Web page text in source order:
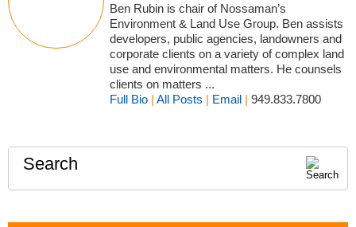
Ben Rubin is chair of Nossaman’s
Environment & Land Use Group. Ben assists
developers, public agencies, landowners and
corporate clients on a variety of complex land
use and environmental matters. He counsels
clients on matters ...
Full Bio |All Posts | Email |949.833.7800
Search